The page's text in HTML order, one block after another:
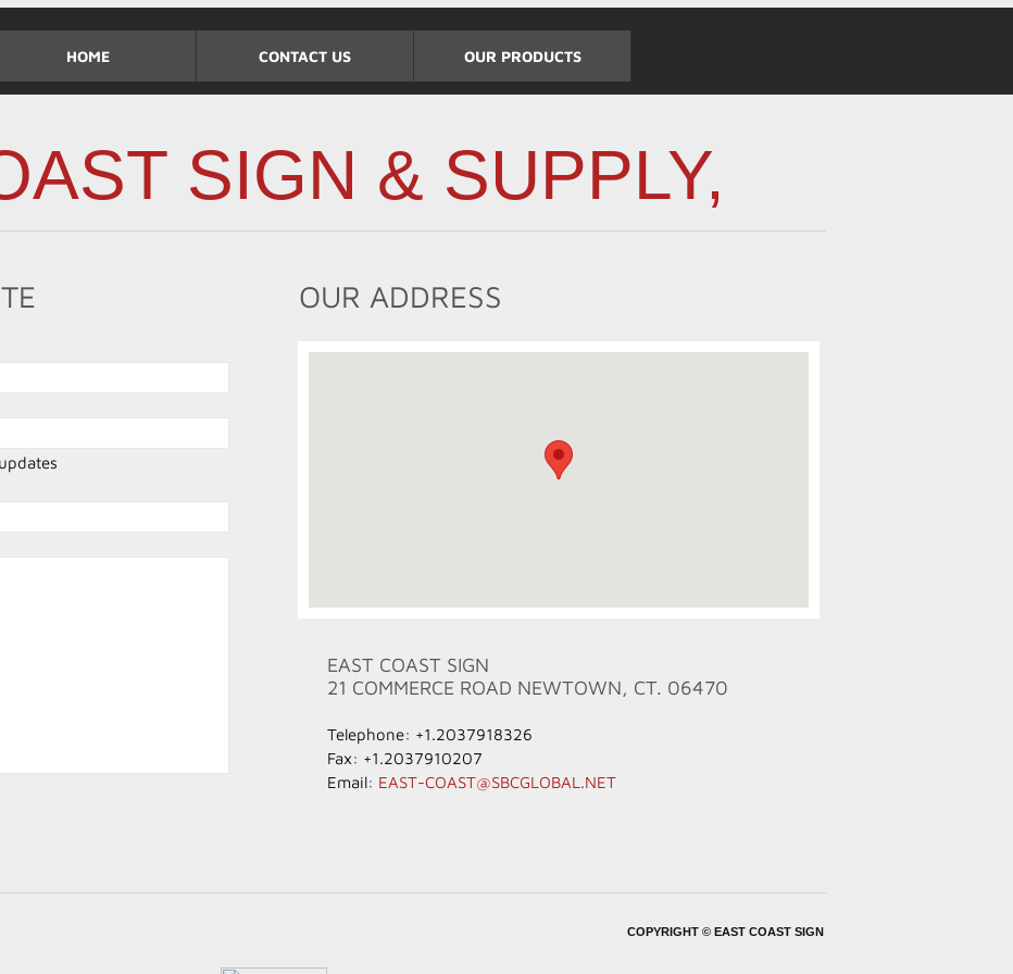
EAST COAST SIGN
21 COMMERCE ROAD NEWTOWN, CT. 06470
Telephone: +1.2037918326
Fax: +1.2037910207
Email: EAST-COAST@SBCGLOBAL.NET
OUR ADDRESS
SIGN & SUPPLY,
HOME CONTACT US OUR PRODUCTS
COPYRIGHT © EAST COAST SIGN